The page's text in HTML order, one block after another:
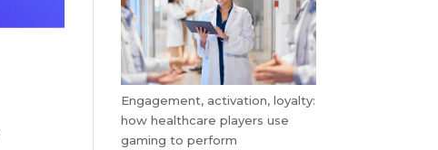
Engagement, activation, loyalty:
how healthcare players use
gaming to perform